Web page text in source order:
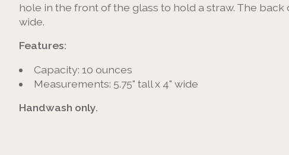
hole in the front of the glass to hold a straw. The
wide.
Features:
Capacity: 10 ounces
Measurements: 5.75" tall x 4" wide
Handwash only.